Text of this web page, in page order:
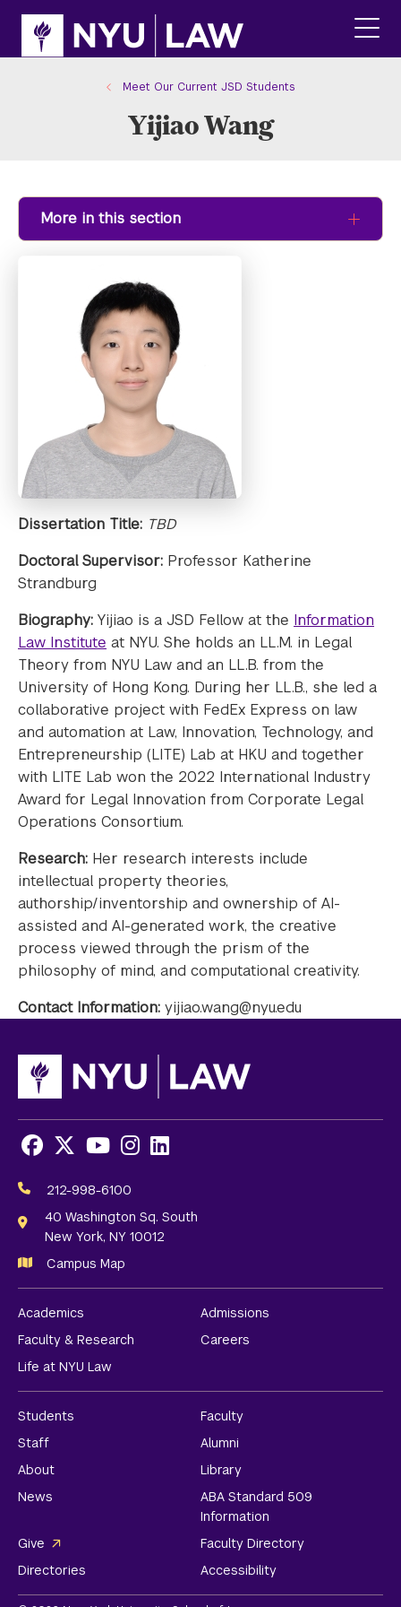
site
content
Meet Our Current JSD Students
Yijiao Wang
More in this section
Dissertation Title: TBD
Doctoral Supervisor: Professor Katherine
Strandburg
Biography: Yijiao is a JSD Fellow at the Information
Law Institute at NYU. She holds an LL.M. in Legal
Theory from NYU Law and an LL.B. from the
University of Hong Kong. During her LL.B., she led a
collaborative project with FedEx Express on law
and automation at Law, Innovation, Technology, and
Entrepreneurship (LITE) Lab at HKU and together
with LITE Lab won the 2022 International Industry
Award for Legal Innovation from Corporate Legal
Operations Consortium.
Research: Her research interests include
intellectual property theories,
authorship/inventorship and ownership of AI-
assisted and AI-generated work, the creative
process viewed through the prism of the
philosophy of mind, and computational creativity.
Contact Information: yijiao.wang@nyu.edu
Media
Links
Facebook
X Youtube
Instagram
LinkedIn
212-998-6100
40 Washington Sq. South
New York, NY 10012
Campus Map
Academics
Admissions
Faculty & Research
Careers
Life at NYU Law
Students
Faculty
Staff
Alumni
About
Library
News
ABA Standard 509
Information
Give
Faculty Directory
Directories
Accessibility